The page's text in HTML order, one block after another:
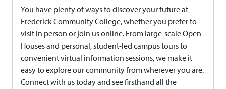
You have plenty of ways to discover your future at
Frederick Community College, whether you prefer to
visit in person or join us online. From large-scale Open
Houses and personal, student-led campus tours to
convenient virtual information sessions, we make it
easy to explore our community from wherever you are.
Connect with us today and see firsthand all the